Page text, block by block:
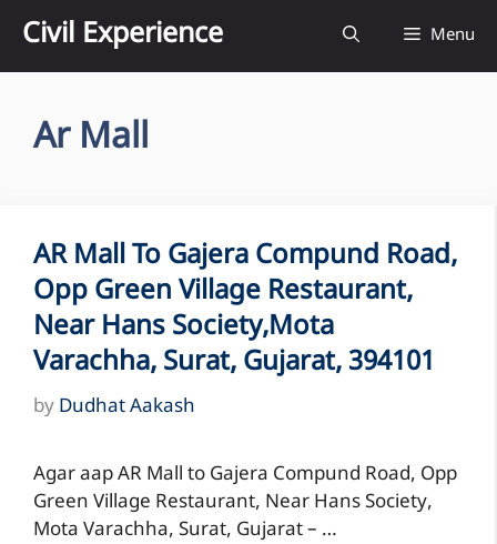
content
Civil Experience Menu
Ar Mall
AR Mall To Gajera Compund Road,
Opp Green Village Restaurant,
Near Hans Society,Mota
Varachha, Surat, Gujarat, 394101
by Dudhat Aakash
Agar aap AR Mall to Gajera Compund Road, Opp
Green Village Restaurant, Near Hans Society,
Mota Varachha, Surat, Gujarat – …